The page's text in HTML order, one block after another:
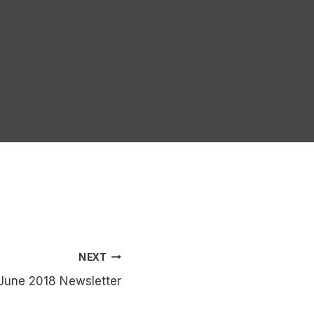
NEXT
2018 Newsletter